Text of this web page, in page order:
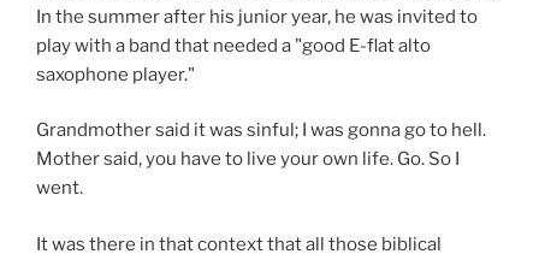
In the summer after his junior year, he was invited to
play with a band that needed a "good E-flat alto
saxophone player."
Grandmother said it was sinful; I was gonna go to hell.
Mother said, you have to live your own life. Go. So I
went.
It was there in that context that all those biblical